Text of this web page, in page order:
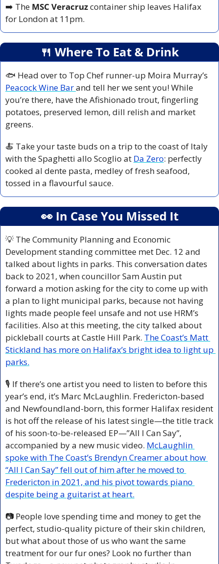
➡️ The MSC Veracruz container ship leaves Halifax
for London at 11pm.
🍴 Where To Eat & Drink
Peacock Wine Bar and tell her we sent you! While
you’re there, have the Afishionado trout, fingerling
potatoes, preserved lemon, dill relish and market
greens.
🍝 Take your taste buds on a trip to the coast of Italy
with the Spaghetti allo Scoglio at Da Zero: perfectly
cooked al dente pasta, medley of fresh seafood,
tossed in a flavourful sauce.
👀 In Case You Missed It
💡 The Community Planning and Economic
Development standing committee met Dec. 12 and
talked about lights in parks. This conversation dates
back to 2021, when councillor Sam Austin put
forward a motion asking for the city to come up with
a plan to light municipal parks, because not having
lights made people feel unsafe and not use HRM’s
facilities. Also at this meeting, the city talked about
pickleball courts at Castle Hill Park. The Coast’s Matt
Stickland has more on Halifax’s bright idea to light up
parks.
🎙️ If there’s one artist you need to listen to before this
year’s end, it’s Marc McLaughlin. Fredericton-based
and Newfoundland-born, this former Halifax resident
is hot off the release of his latest single—the title track
of his soon-to-be-released EP—”All I Can Say”,
accompanied by a new music video. McLaughlin
spoke with The Coast’s Brendyn Creamer about how
“All I Can Say” fell out of him after he moved to
Fredericton in 2021, and his pivot towards piano
despite being a guitarist at heart.
📷 People love spending time and money to get the
perfect, studio-quality picture of their skin children,
but what about those of us who want the same
treatment for our fur ones? Look no further than